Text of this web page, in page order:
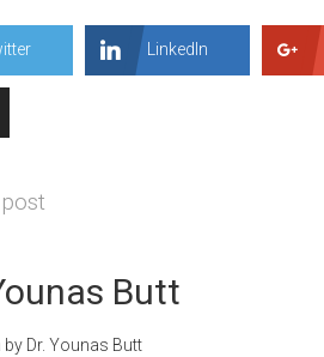
LinkedIn
Butt
Dr. Younas Butt